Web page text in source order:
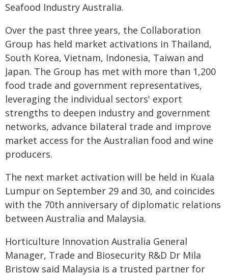
Seafood Industry Australia.
Over the past three years, the Collaboration
Group has held market activations in Thailand,
South Korea, Vietnam, Indonesia, Taiwan and
Japan. The Group has met with more than 1,200
food trade and government representatives,
leveraging the individual sectors' export
strengths to deepen industry and government
networks, advance bilateral trade and improve
market access for the Australian food and wine
producers.
The next market activation will be held in Kuala
Lumpur on September 29 and 30, and coincides
with the 70th anniversary of diplomatic relations
between Australia and Malaysia.
Horticulture Innovation Australia General
Manager, Trade and Biosecurity R&D Dr Mila
Bristow said Malaysia is a trusted partner for